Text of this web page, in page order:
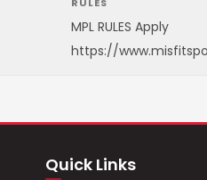
MPL RULES Apply
https://
Quick Links